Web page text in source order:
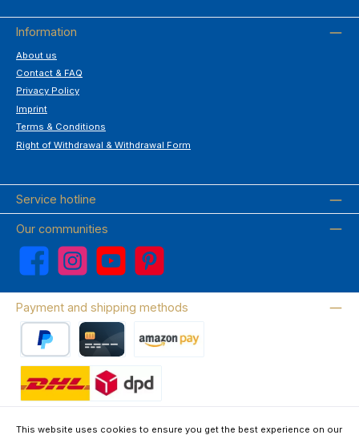
Information
About us
Contact & FAQ
Privacy Policy
Imprint
Terms & Conditions
Right of Withdrawal & Withdrawal Form
Service hotline
Our communities
Facebook Instagram YouTube Pinterest
Payment and shipping methods
This website uses cookies to ensure you get the best experience on our